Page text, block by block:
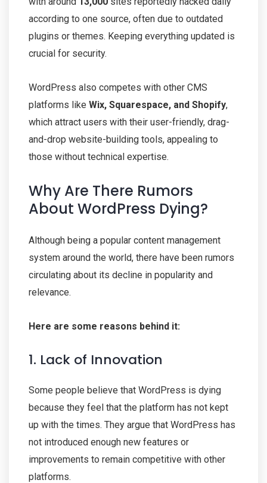
according to one source, often due to outdated
plugins or themes. Keeping everything updated is
crucial for security.
WordPress also competes with other CMS
platforms like Wix, Squarespace, and Shopify,
which attract users with their user-friendly, drag-
and-drop website-building tools, appealing to
those without technical expertise.
Why Are There Rumors
About WordPress Dying?
Although being a popular content management
system around the world, there have been rumors
circulating about its decline in popularity and
relevance.
Here are some reasons behind it:
1. Lack of Innovation
Some people believe that WordPress is dying
because they feel that the platform has not kept
up with the times. They argue that WordPress has
not introduced enough new features or
improvements to remain competitive with other
platforms.